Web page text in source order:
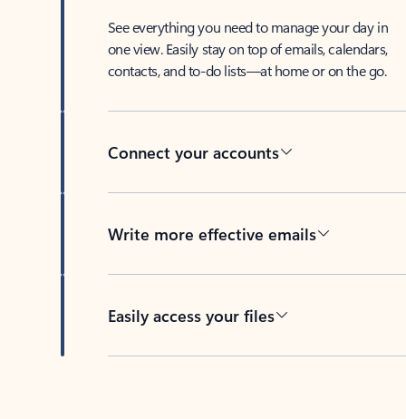
See everything you need to manage your day in
one view. Easily stay on top of emails, calendars,
contacts, and to-do lists—at home or on the go.
Connect your accounts
Write more effective emails
Easily access your files